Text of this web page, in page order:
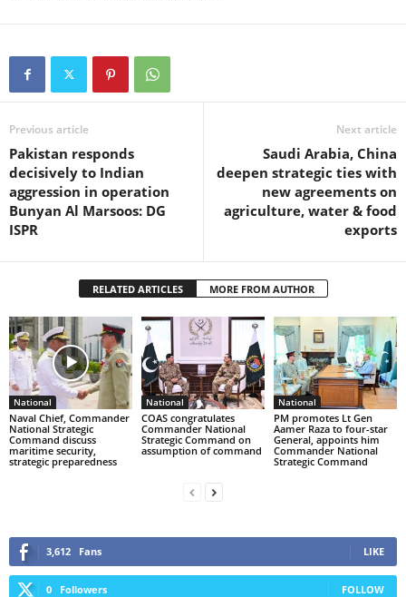
Previous article
Pakistan responds
decisively to Indian
aggression in operation
Bunyan Al Marsoos: DG
ISPR
Next article
Saudi Arabia, China
deepen strategic ties with
new agreements on
agriculture, water & food
exports
RELATED ARTICLES MORE FROM AUTHOR
National
Naval Chief, Commander
National Strategic
Command discuss
maritime security,
strategic preparedness
National
COAS congratulates
Commander National
Strategic Command on
assumption of command
National
PM promotes Lt Gen
Aamer Raza to four-star
General, appoints him
Commander National
Strategic Command
3,612 Fans LIKE
0 Followers FOLLOW